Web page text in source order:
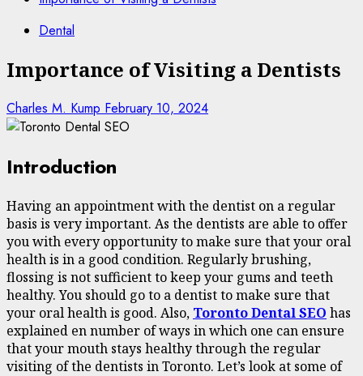
Dental
Importance of Visiting a Dentists
Charles M. Kump February 10, 2024
Introduction
Having an appointment with the dentist on a regular
basis is very important. As the dentists are able to offer
you with every opportunity to make sure that your oral
health is in a good condition. Regularly brushing,
flossing is not sufficient to keep your gums and teeth
healthy. You should go to a dentist to make sure that
your oral health is good. Also, Toronto Dental SEO has
explained en number of ways in which one can ensure
that your mouth stays healthy through the regular
visiting of the dentists in Toronto. Let’s look at some of